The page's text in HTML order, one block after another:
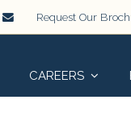
Request Our
CAREERS